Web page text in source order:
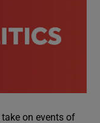
on events of